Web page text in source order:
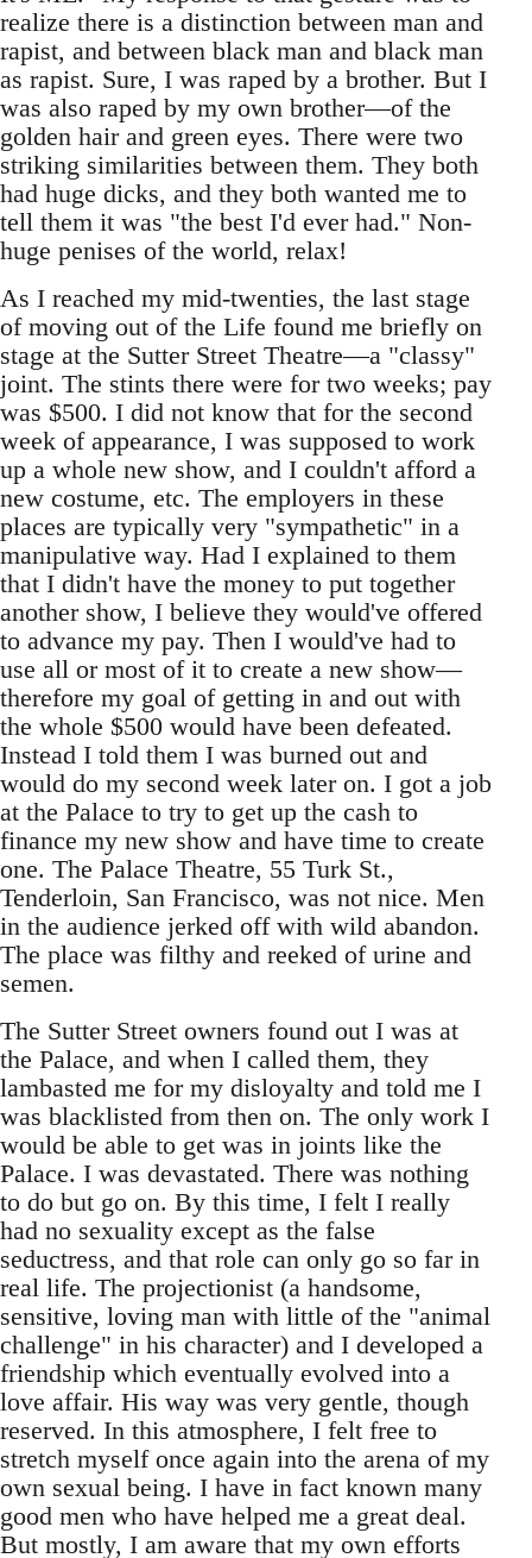
realize there is a distinction between man and
rapist, and between black man and black man
as rapist. Sure, I was raped by a brother. But I
was also raped by my own brother—of the
golden hair and green eyes. There were two
striking similarities between them. They both
had huge dicks, and they both wanted me to
tell them it was "the best I'd ever had." Non-
huge penises of the world, relax!
As I reached my mid-twenties, the last stage
of moving out of the Life found me briefly on
stage at the Sutter Street Theatre—a "classy"
joint. The stints there were for two weeks; pay
was $500. I did not know that for the second
week of appearance, I was supposed to work
up a whole new show, and I couldn't afford a
new costume, etc. The employers in these
places are typically very "sympathetic" in a
manipulative way. Had I explained to them
that I didn't have the money to put together
another show, I believe they would've offered
to advance my pay. Then I would've had to
use all or most of it to create a new show—
therefore my goal of getting in and out with
the whole $500 would have been defeated.
Instead I told them I was burned out and
would do my second week later on. I got a job
at the Palace to try to get up the cash to
finance my new show and have time to create
one. The Palace Theatre, 55 Turk St.,
Tenderloin, San Francisco, was not nice. Men
in the audience jerked off with wild abandon.
The place was filthy and reeked of urine and
semen.
The Sutter Street owners found out I was at
the Palace, and when I called them, they
lambasted me for my disloyalty and told me I
was blacklisted from then on. The only work I
would be able to get was in joints like the
Palace. I was devastated. There was nothing
to do but go on. By this time, I felt I really
had no sexuality except as the false
seductress, and that role can only go so far in
real life. The projectionist (a handsome,
sensitive, loving man with little of the "animal
challenge" in his character) and I developed a
friendship which eventually evolved into a
love affair. His way was very gentle, though
reserved. In this atmosphere, I felt free to
stretch myself once again into the arena of my
own sexual being. I have in fact known many
good men who have helped me a great deal.
But mostly, I am aware that my own efforts